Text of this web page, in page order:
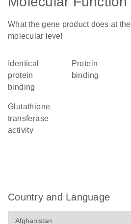
What the gene product does at the
molecular level
identical
protein
binding
protein
binding
glutathione
transferase
activity
Country and Language